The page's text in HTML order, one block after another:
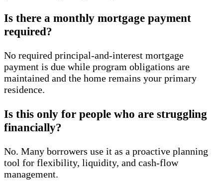
Is there a monthly mortgage payment
required?
No required principal-and-interest mortgage
payment is due while program obligations are
maintained and the home remains your primary
residence.
Is this only for people who are struggling
financially?
No. Many borrowers use it as a proactive planning
tool for flexibility, liquidity, and cash-flow
management.